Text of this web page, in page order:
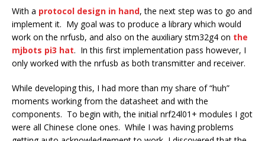
With a protocol design in hand, the next step was to go and
implement it. My goal was to produce a library which would
work on the nrfusb, and also on the auxiliary stm32g4 on the
mjbots pi3 hat. In this first implementation pass however, I
only worked with the nrfusb as both transmitter and receiver.
While developing this, I had more than my share of “huh”
moments working from the datasheet and with the
components. To begin with, the initial nrf24l01+ modules I got
were all Chinese clone ones. While I was having problems